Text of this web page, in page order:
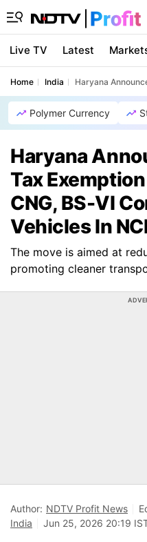
Live TV Latest
Home India Haryana
Polymer Currency
Haryana
Tax
CNG, BS-VI
Vehicles In
The move is aimed at
promoting cleaner
Author: NDTV Profit News
India
Jun 25, 2026 20:19